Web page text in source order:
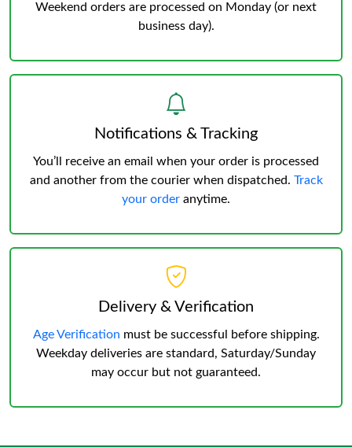
Weekend orders are processed on Monday (or next
business day).
Notifications & Tracking
You’ll receive an email when your order is processed
and another from the courier when dispatched. Track
your order anytime.
Delivery & Verification
Age Verification must be successful before shipping.
Weekday deliveries are standard, Saturday/Sunday
may occur but not guaranteed.